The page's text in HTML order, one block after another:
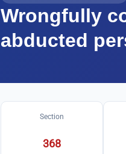
Wrongfully
abducted
Section
368